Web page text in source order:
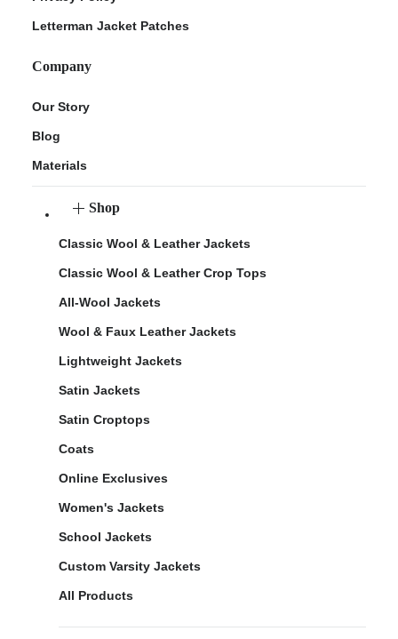
Letterman Jacket Patches
Company
Our Story
Blog
Materials
Shop
Classic Wool & Leather Jackets
Classic Wool & Leather Crop Tops
All-Wool Jackets
Wool & Faux Leather Jackets
Lightweight Jackets
Satin Jackets
Satin Croptops
Coats
Online Exclusives
Women's Jackets
School Jackets
Custom Varsity Jackets
All Products